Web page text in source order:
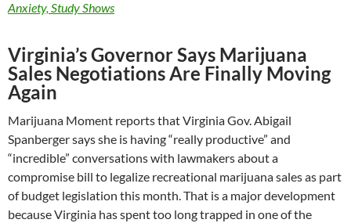
Anxiety, Study Shows
Virginia’s Governor Says Marijuana
Sales Negotiations Are Finally Moving
Again
Marijuana Moment reports that Virginia Gov. Abigail
Spanberger says she is having “really productive” and
“incredible” conversations with lawmakers about a
compromise bill to legalize recreational marijuana sales as part
of budget legislation this month. That is a major development
because Virginia has spent too long trapped in one of the